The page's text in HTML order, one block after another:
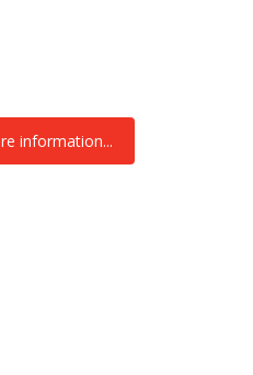
information...